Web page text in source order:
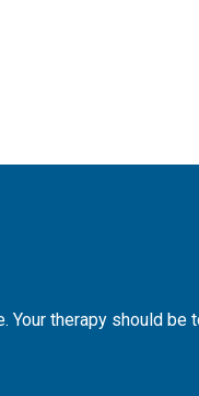
Your therapy should be